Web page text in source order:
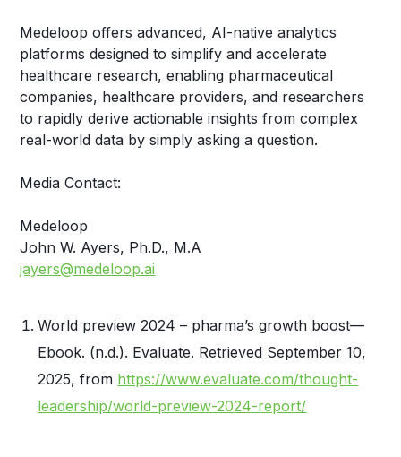
Medeloop offers advanced, AI-native analytics
platforms designed to simplify and accelerate
healthcare research, enabling pharmaceutical
companies, healthcare providers, and researchers
to rapidly derive actionable insights from complex
real-world data by simply asking a question.
Media Contact:
Medeloop
John W. Ayers, Ph.D., M.A
jayers@medeloop.ai
World preview 2024 – pharma’s growth boost—
Ebook. (n.d.). Evaluate. Retrieved September 10,
2025, from https://www.evaluate.com/thought-
leadership/world-preview-2024-report/